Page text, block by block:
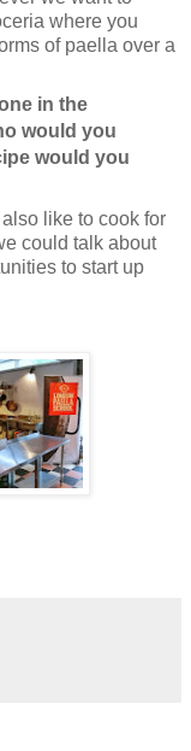
where you
of paella over a
in the
would you
would you
like to cook for
could talk about
to start up